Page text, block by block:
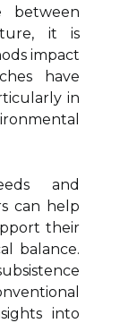
between
it is
impact
have
in
and
can help
their
balance.
into